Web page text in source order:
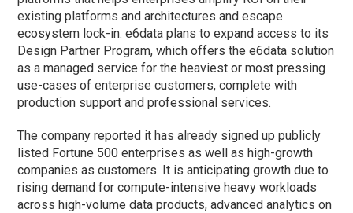
existing platforms and architectures and escape
ecosystem lock-in. e6data plans to expand access to its
Design Partner Program, which offers the e6data solution
as a managed service for the heaviest or most pressing
use-cases of enterprise customers, complete with
production support and professional services.
The company reported it has already signed up publicly
listed Fortune 500 enterprises as well as high-growth
companies as customers. It is anticipating growth due to
rising demand for compute-intensive heavy workloads
across high-volume data products, advanced analytics on